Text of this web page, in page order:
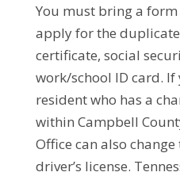
You must bring a
apply for the
certificate, social
work/school ID card. If
resident who has a
within Campbell
Office can also
driver’s license.